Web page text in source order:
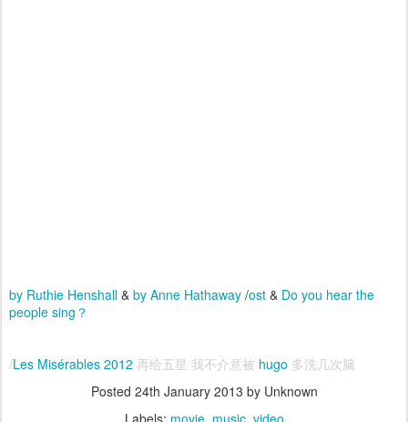
by Ruthie Henshall & by Anne Hathaway /ost & Do you hear the
people sing？
/Les Misérables 2012 再给五星 我不介意被 hugo 多洗几次脑
Posted 24th January 2013 by Unknown
Labels: movie music video